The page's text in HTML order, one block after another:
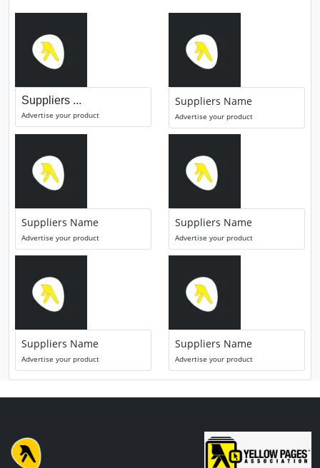
Suppliers ...
Advertise your product
Suppliers Name
Advertise your product
Suppliers Name
Advertise your product
Suppliers Name
Advertise your product
Suppliers Name
Advertise your product
Suppliers Name
Advertise your product